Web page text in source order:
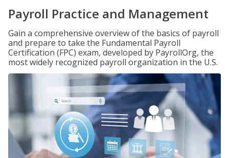
Payroll Practice and Management
Gain a comprehensive overview of the basics of payroll
and prepare to take the Fundamental Payroll
Certification (FPC) exam, developed by PayrollOrg, the
most widely recognized payroll organization in the U.S.